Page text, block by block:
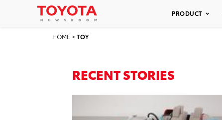
PRODUCT
HOME >TOY
RECENT STORIES